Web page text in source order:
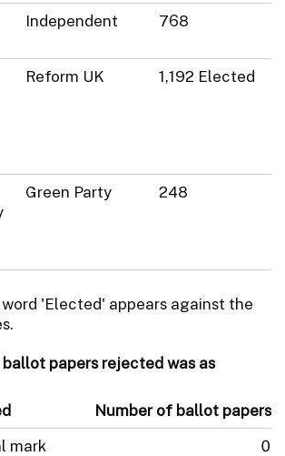
Independent 768
Reform UK 1,192 Elected
Green Party 248
'Elected' appears against the
papers rejected was as
Number of ballot papers
mark
0